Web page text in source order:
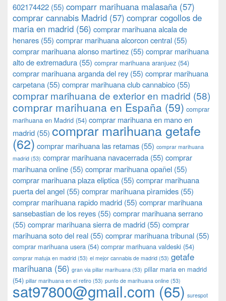
602174422 (55) comparr marihuana malasaña (57)
comprar cannabis Madrid (57) comprar cogollos de
maria en madrid (56) comprar marihuana alcala de
henares (55) comprar marihuana alcorcon central (55)
comprar marihuana alonso martinez (55) comprar marihuana
alto de extremadura (55) comprar marihuana aranjuez (54)
comprar marihuana arganda del rey (55) comprar marihuana
carpetana (55) comprar marihuana club cannabico (55)
comprar marihuana de exterior en madrid (58)
comprar marihuana en España (59) comprar
marihuana en Madrid (54) comprar marihuana en mano en
madrid (55) comprar marihuana getafe
(62) comprar marihuana las retamas (55) comprar marihuana
madrid (53) comprar marihuana navacerrada (55) comprar
marihuana online (55) comprar marihuana opañel (55)
comprar marihuana plaza eliptica (55) comprar marihuana
puerta del angel (55) comprar marihuana pìramides (55)
comprar marihuana rapido madrid (55) comprar marihuana
sansebastian de los reyes (55) comprar marihuana serrano
(55) comprar marihuana sierra de madrid (55) comprar
marihuana soto del real (55) comprar marihuana tribunal (55)
comprar marihuana usera (54) comprar marihuana valdeski (54)
comprar matuja en madrid (53) el mejor cannabis de madrid (53) getafe
marihuana (56) gran via pillar marihuana (53) pillar maria en madrid
(54) pillar marihuana en el retiro (53) punto de marihuana online (53)
sat97800@gmail.com (65) surespot